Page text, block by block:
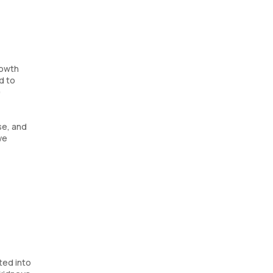
to
and
into